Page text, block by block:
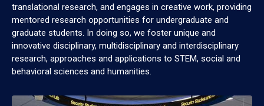
translational research, and engages in creative work, providing
mentored research opportunities for undergraduate and
graduate students. In doing so, we foster unique and
innovative disciplinary, multidisciplinary and interdisciplinary
research, approaches and applications to STEM, social and
behavioral sciences and humanities.